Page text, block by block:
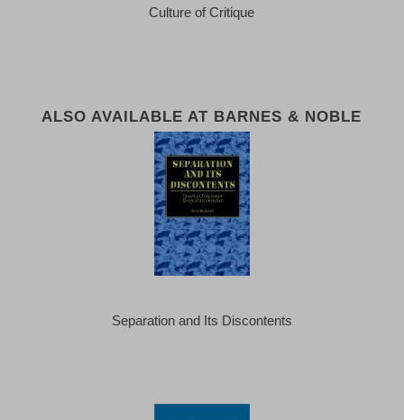
Culture of Critique
ALSO AVAILABLE AT BARNES & NOBLE
Separation and Its Discontents